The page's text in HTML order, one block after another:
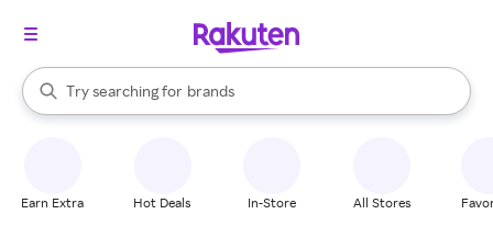
Search Rakuten
Try searching for
stores
brands
groceries
When autocomplete results are available, use the up and down
Earn Extra Hot Deals In-Store All Stores